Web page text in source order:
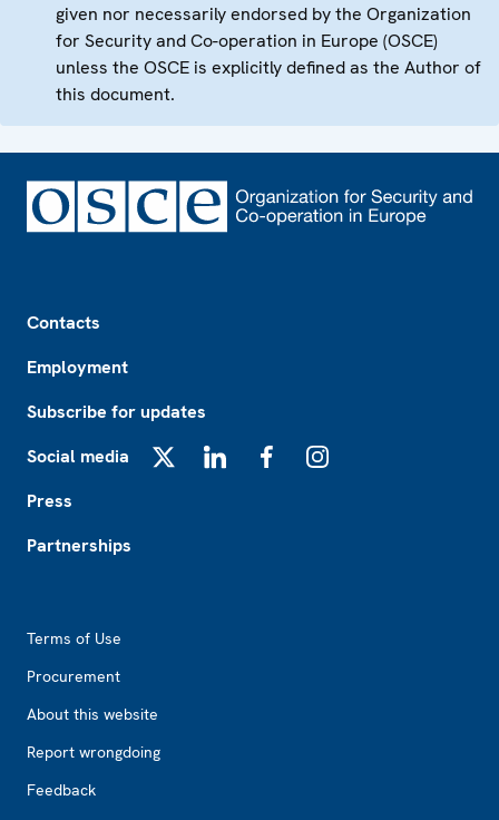
given nor necessarily endorsed by the Organization
for Security and Co-operation in Europe (OSCE)
unless the OSCE is explicitly defined as the Author of
this document.
Contacts
Employment
Subscribe for updates
Social media
Press
Partnerships
Terms of Use
Procurement
About this website
Report wrongdoing
Feedback